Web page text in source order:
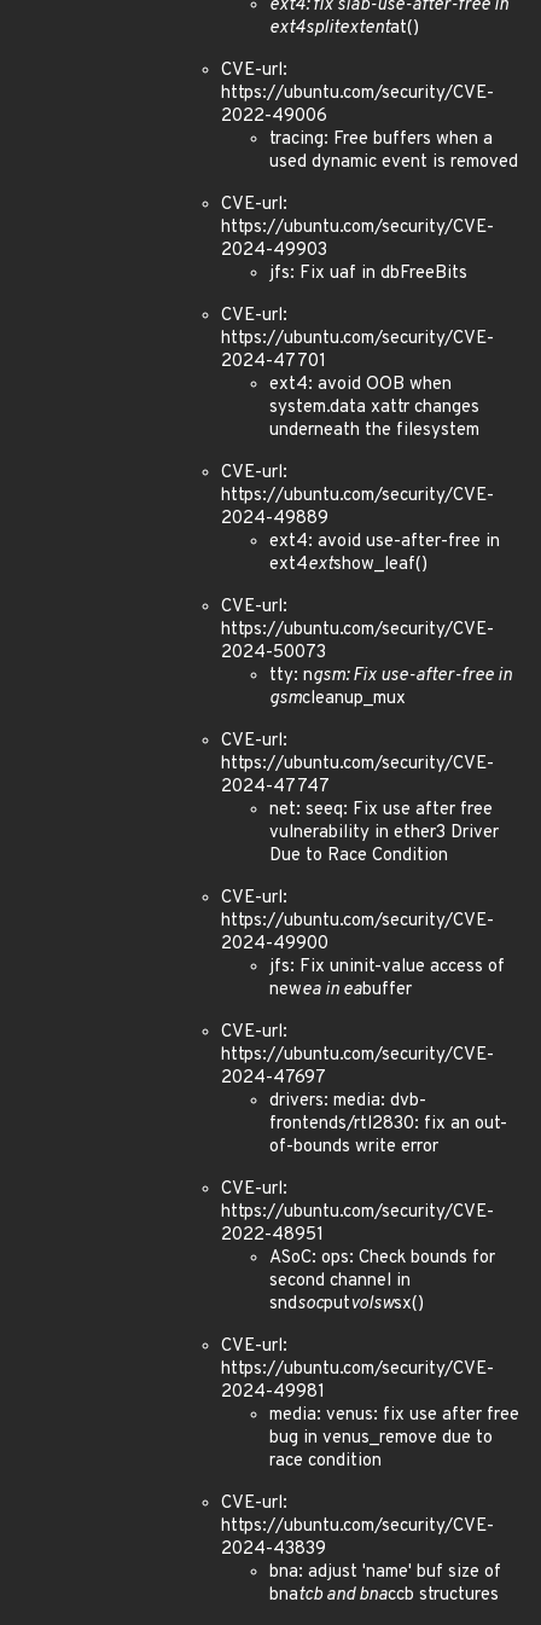
ext4: fix slab-use-after-free in
ext4splitextentat()
CVE-url:
https://ubuntu.com/security/CVE-
2022-49006
tracing: Free buffers when a
used dynamic event is removed
CVE-url:
https://ubuntu.com/security/CVE-
2024-49903
jfs: Fix uaf in dbFreeBits
CVE-url:
https://ubuntu.com/security/CVE-
2024-47701
ext4: avoid OOB when
system.data xattr changes
underneath the filesystem
CVE-url:
https://ubuntu.com/security/CVE-
2024-49889
ext4: avoid use-after-free in
ext4extshow_leaf()
CVE-url:
https://ubuntu.com/security/CVE-
2024-50073
tty: ngsm: Fix use-after-free in
gsmcleanup_mux
CVE-url:
https://ubuntu.com/security/CVE-
2024-47747
net: seeq: Fix use after free
vulnerability in ether3 Driver
Due to Race Condition
CVE-url:
https://ubuntu.com/security/CVE-
2024-49900
jfs: Fix uninit-value access of
newea in eabuffer
CVE-url:
https://ubuntu.com/security/CVE-
2024-47697
drivers: media: dvb-
frontends/rtl2830: fix an out-
of-bounds write error
CVE-url:
https://ubuntu.com/security/CVE-
2022-48951
ASoC: ops: Check bounds for
second channel in
sndsocputvolswsx()
CVE-url:
https://ubuntu.com/security/CVE-
2024-49981
media: venus: fix use after free
bug in venus_remove due to
race condition
CVE-url:
https://ubuntu.com/security/CVE-
2024-43839
bna: adjust 'name' buf size of
bnatcb and bnaccb structures